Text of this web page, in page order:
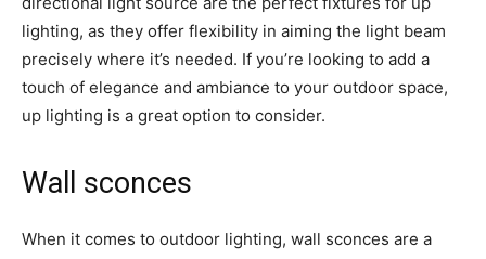
lighting, as they offer flexibility in aiming the light beam
precisely where it’s needed. If you’re looking to add a
touch of elegance and ambiance to your outdoor space,
up lighting is a great option to consider.
Wall sconces
When it comes to outdoor lighting, wall sconces are a